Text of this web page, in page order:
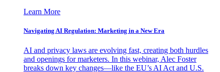
Learn More
Navigating AI Regulation: Marketing in a New Era
AI and privacy laws are evolving fast, creating both hurdles
and openings for marketers. In this webinar, Alec Foster
breaks down key changes—like the EU’s AI Act and U.S.